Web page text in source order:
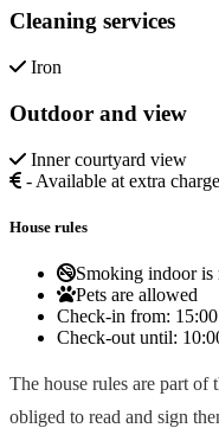
Cleaning services
Iron
Outdoor and view
Inner courtyard view
- Available at extra charge
House rules
Smoking indoor is
Pets are allowed
Check-in from:
Check-out until:
The house rules are part of
obliged to read and sign